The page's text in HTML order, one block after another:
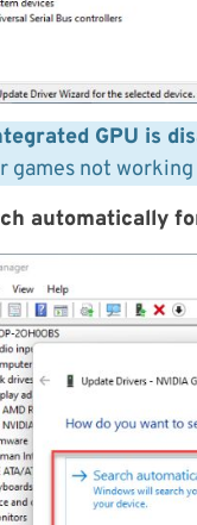
GPU is
games not
automatically